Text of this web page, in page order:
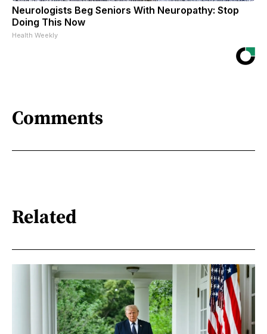
Neurologists Beg Seniors With Neuropathy: Stop
Doing This Now
Health Weekly
Comments
Related